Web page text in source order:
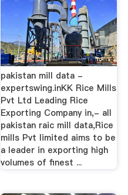
pakistan mill data -
expertswing.inKK Rice Mills
Pvt Ltd Leading Rice
Exporting Company in,- all
pakistan raic mill data,Rice
mills Pvt limited aims to be
a leader in exporting high
volumes of finest ...